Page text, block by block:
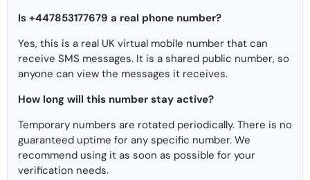
Is +447853177679 a real phone number?
Yes, this is a real UK virtual mobile number that can
receive SMS messages. It is a shared public number, so
anyone can view the messages it receives.
How long will this number stay active?
Temporary numbers are rotated periodically. There is no
guaranteed uptime for any specific number. We
recommend using it as soon as possible for your
verification needs.